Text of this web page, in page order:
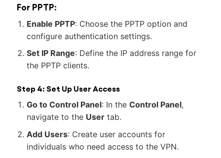
For PPTP:
Enable PPTP: Choose the PPTP option and
configure authentication settings.
Set IP Range: Define the IP address range for
the PPTP clients.
Step 4: Set Up User Access
Go to Control Panel: In theControl Panel,
navigate to the User tab.
Add Users: Create user accounts for
individuals who need access to the VPN.